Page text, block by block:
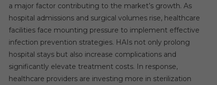
a major factor contributing to the market’s growth. As
hospital admissions and surgical volumes rise, healthcare
facilities face mounting pressure to implement effective
infection prevention strategies. HAIs not only prolong
hospital stays but also increase complications and
significantly elevate treatment costs. In response,
healthcare providers are investing more in sterilization